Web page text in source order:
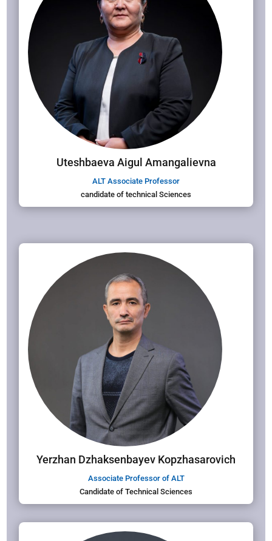
Uteshbaeva Aigul Amangalievna
ALT Associate Professor
candidate of technical Sciences
Yerzhan Dzhaksenbayev Kopzhasarovich
Associate Professor of ALT
Candidate of Technical Sciences